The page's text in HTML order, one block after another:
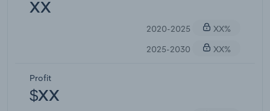
XX
2020-2025
XX%
2025-2030
XX%
Profit
$XX